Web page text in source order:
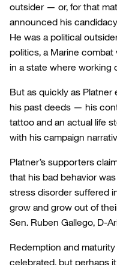
outsider — or, for that
announced his
He was a political
politics, a Marine
in a state where working
But as quickly as
his past deeds — his
tattoo and an actual life
with his campaign
Platner’s supporters
that his bad behavior
stress disorder suffered
grow and grow out of
Sen. Ruben Gallego, D-
Redemption and
celebrated, but perhaps